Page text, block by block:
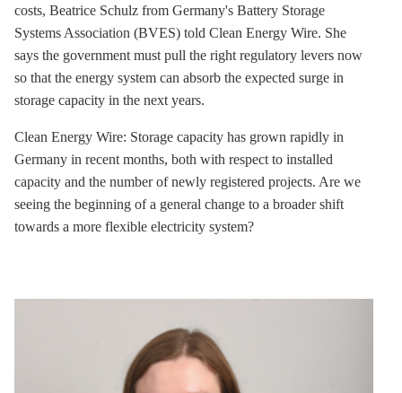
costs, Beatrice Schulz from Germany's Battery Storage
Systems Association (BVES) told Clean Energy Wire. She
says the government must pull the right regulatory levers now
so that the energy system can absorb the expected surge in
storage capacity in the next years.
Clean Energy Wire: Storage capacity has grown rapidly in
Germany in recent months, both with respect to installed
capacity and the number of newly registered projects. Are we
seeing the beginning of a general change to a broader shift
towards a more flexible electricity system?